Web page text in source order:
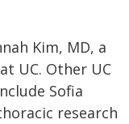
Kim, MD, a
UC. Other UC
Sofia
research